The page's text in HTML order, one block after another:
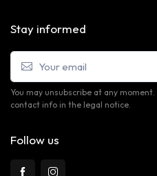
Stay informed
You may unsubscribe at any
contact info in the legal notice.
Follow us